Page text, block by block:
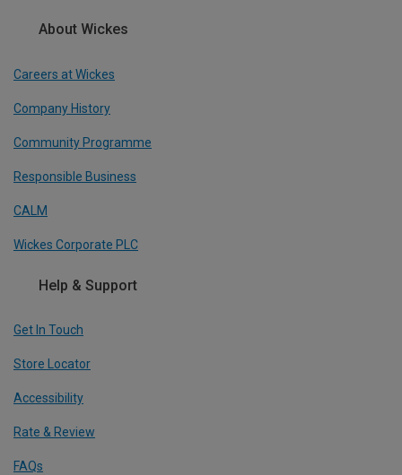
About Wickes
Careers at Wickes
Company History
Community Programme
Responsible Business
CALM
Wickes Corporate PLC
Help & Support
Get In Touch
Store Locator
Accessibility
Rate & Review
FAQs